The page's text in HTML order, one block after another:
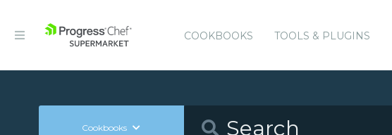
COOKBOOKS TOOLS & PLUGINS
Cookbooks